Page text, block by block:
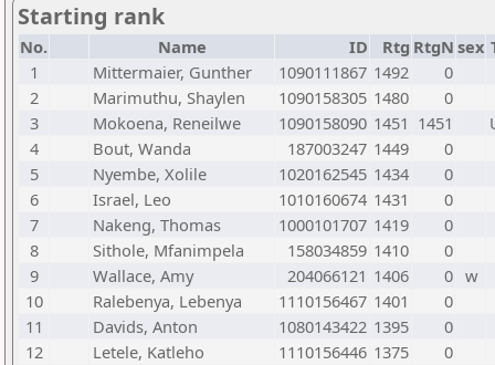
Starting rank
No. Name ID Rtg RtgN sex
1
Mittermaier, Gunther 1090111867 1492
0
2
Marimuthu, Shaylen 1090158305 1480
0
3
Mokoena, Reneilwe 1090158090 1451 1451
4
Bout, Wanda 187003247 1449
0
5
Nyembe, Xolile 1020162545 1434
0
6
Israel, Leo 1010160674 1431
0
7
Nakeng, Thomas 1000101707 1419
0
8
Sithole, Mfanimpela 158034859 1410
0
9
Wallace, Amy 204066121 1406 0 w
10
Ralebenya, Lebenya 1110156467 1401
0
11
Davids, Anton 1080143422 1395
0
12
Letele, Katleho 1110156446 1375
0